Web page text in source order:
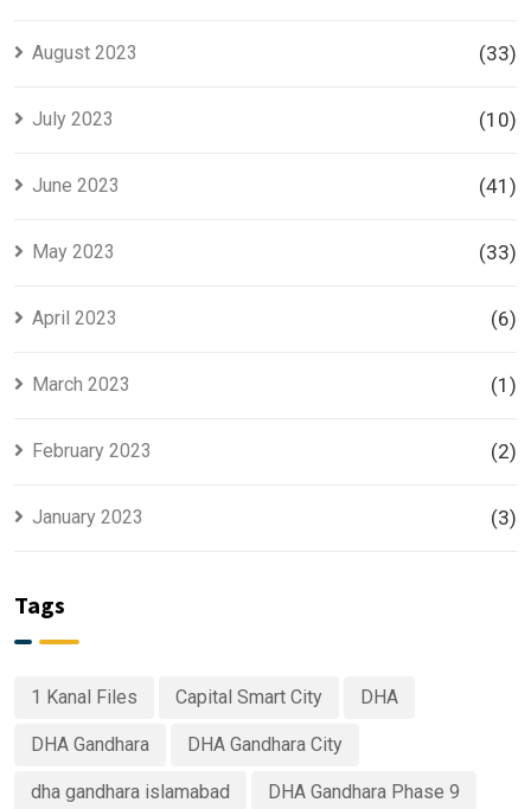
August 2023 (33)
July 2023 (10)
June 2023 (41)
May 2023 (33)
April 2023 (6)
March 2023 (1)
February 2023 (2)
January 2023 (3)
Tags
1 Kanal Files Capital Smart City DHA
DHA Gandhara DHA Gandhara City
dha gandhara islamabad DHA Gandhara Phase 9